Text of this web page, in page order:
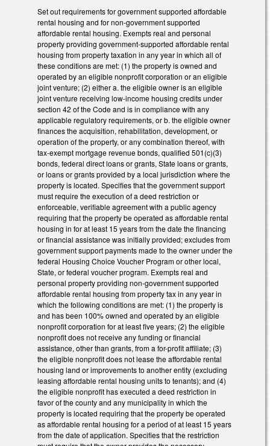
Set out requirements for government supported affordable
rental housing and for non-government supported
affordable rental housing. Exempts real and personal
property providing government-supported affordable rental
housing from property taxation in any year in which all of
these conditions are met: (1) the property is owned and
operated by an eligible nonprofit corporation or an eligible
joint venture; (2) either a. the eligible owner is an eligible
joint venture receiving low-income housing credits under
section 42 of the Code and is in compliance with any
applicable regulatory requirements, or b. the eligible owner
finances the acquisition, rehabilitation, development, or
operation of the property, or any combination thereof, with
tax-exempt mortgage revenue bonds, qualified 501(c)(3)
bonds, federal direct loans or grants, State loans or grants,
or loans or grants provided by a local jurisdiction where the
property is located. Specifies that the government support
must require the execution of a deed restriction or
enforceable, verifiable agreement with a public agency
requiring that the property be operated as affordable rental
housing in for at least 15 years from the date the financing
or financial assistance was initially provided; excludes from
government support payments made to the owner under the
federal Housing Choice Voucher Program or other local,
State, or federal voucher program. Exempts real and
personal property providing non-government supported
affordable rental housing from property tax in any year in
which the following conditions are met: (1) the property is
and has been 100% owned and operated by an eligible
nonprofit corporation for at least five years; (2) the eligible
nonprofit does not receive any funding or financial
assistance, other than grants, from a for-profit affiliate; (3)
the eligible nonprofit does not lease the affordable rental
housing land or improvements to another entity (excluding
leasing affordable rental housing units to tenants); and (4)
the eligible nonprofit has executed a deed restriction in
favor of the county and any municipality in which the
property is located requiring that the property be operated
as affordable rental housing for a period of at least 15 years
from the date of application. Specifies that the restriction